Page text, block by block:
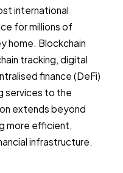
international
for millions of
home. Blockchain
tracking, digital
finance (DeFi)
services to the
extends beyond
more efficient,
infrastructure.